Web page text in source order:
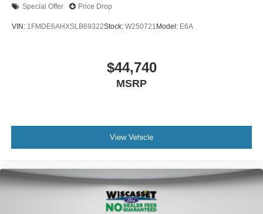
Special Offer Price Drop
VIN: 1FMDE6AHXSLB69322Stock: W250721 Model: E6A
$44,740
MSRP
View Vehicle